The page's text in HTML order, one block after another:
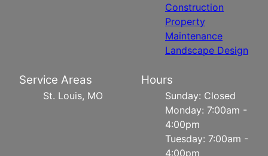
Construction
Property
Maintenance
Landscape Design
Service Areas
St. Louis, MO
Hours
Sunday: Closed
Monday: 7:00am -
4:00pm
Tuesday: 7:00am -
4:00pm